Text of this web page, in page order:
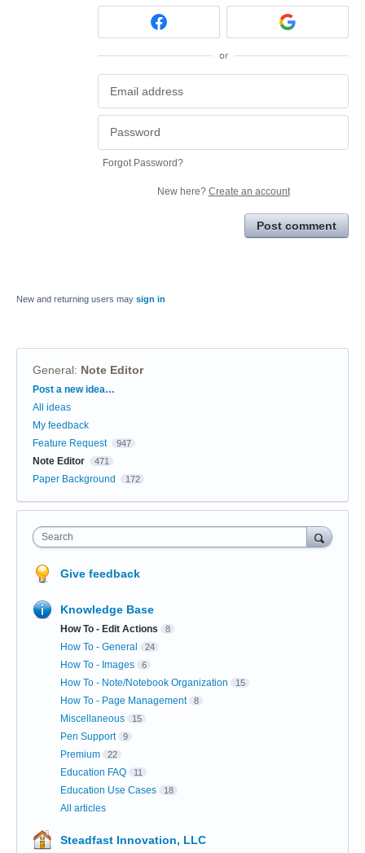
or
Forgot Password?
New here? Create an account
Post comment
New and returning users may sign in
General: Note Editor
Categories
Post a new idea…
All ideas
My feedback
Feature Request
947
Note Editor 471
Paper Background 172
Search
Give feedback
Knowledge Base
How To - Edit Actions 8
How To - General 24
How To - Images 6
How To - Note/Notebook Organization 15
How To - Page Management 8
Miscellaneous 15
Pen Support 9
Premium 22
Education FAQ 11
Education Use Cases 18
All articles
Steadfast Innovation, LLC